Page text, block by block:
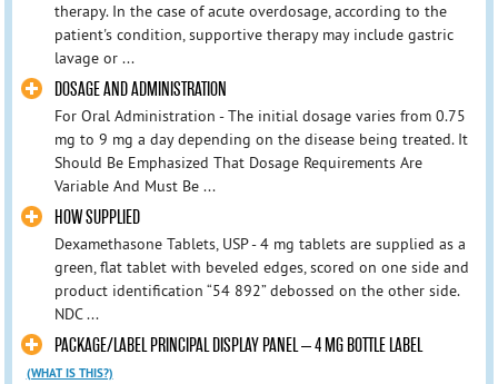
therapy. In the case of acute overdosage, according to the
patient's condition, supportive therapy may include gastric
lavage or ...
DOSAGE AND ADMINISTRATION
For Oral Administration - The initial dosage varies from 0.75
mg to 9 mg a day depending on the disease being treated. It
Should Be Emphasized That Dosage Requirements Are
Variable And Must Be ...
HOW SUPPLIED
Dexamethasone Tablets, USP - 4 mg tablets are supplied as a
green, flat tablet with beveled edges, scored on one side and
product identification “54 892” debossed on the other side.
NDC ...
PACKAGE/LABEL PRINCIPAL DISPLAY PANEL – 4 MG BOTTLE LABEL
(WHAT IS THIS?)